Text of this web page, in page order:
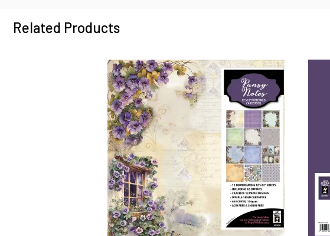
Related Products